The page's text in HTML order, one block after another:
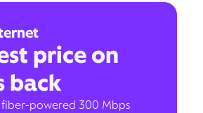
price on
back
powered 300 Mbps